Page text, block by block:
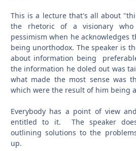
This is a lecture that's all about
the rhetoric of a visionary
pessimism when he acknowledges
being unorthodox. The speaker is
about information being
the information he doled out was
what made the most sense was
which were the result of him being
Everybody has a point of view
entitled to it. The speaker
outlining solutions to the
up.